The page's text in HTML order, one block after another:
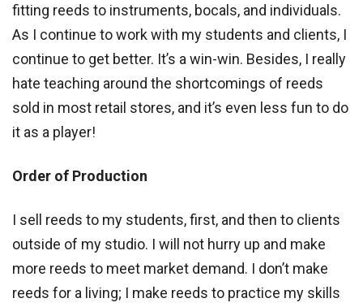
fitting reeds to instruments, bocals, and individuals.
As I continue to work with my students and clients, I
continue to get better. It’s a win-win. Besides, I really
hate teaching around the shortcomings of reeds
sold in most retail stores, and it’s even less fun to do
it as a player!
Order of Production
I sell reeds to my students, first, and then to clients
outside of my studio. I will not hurry up and make
more reeds to meet market demand. I don’t make
reeds for a living; I make reeds to practice my skills